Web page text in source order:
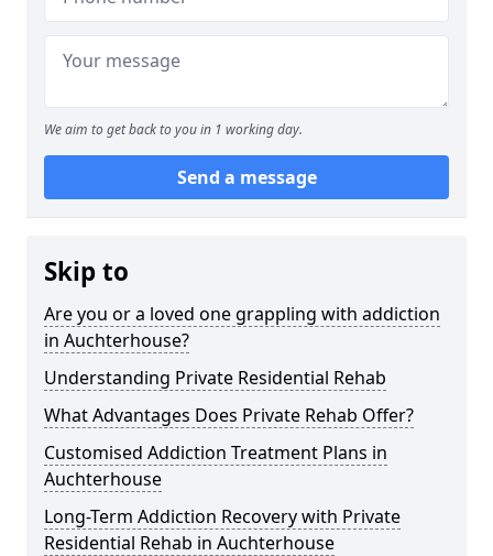
We aim to get back to you in 1 working day.
Send a message
Skip to
Are you or a loved one grappling with addiction
in Auchterhouse?
Understanding Private Residential Rehab
What Advantages Does Private Rehab Offer?
Customised Addiction Treatment Plans in
Auchterhouse
Long-Term Addiction Recovery with Private
Residential Rehab in Auchterhouse